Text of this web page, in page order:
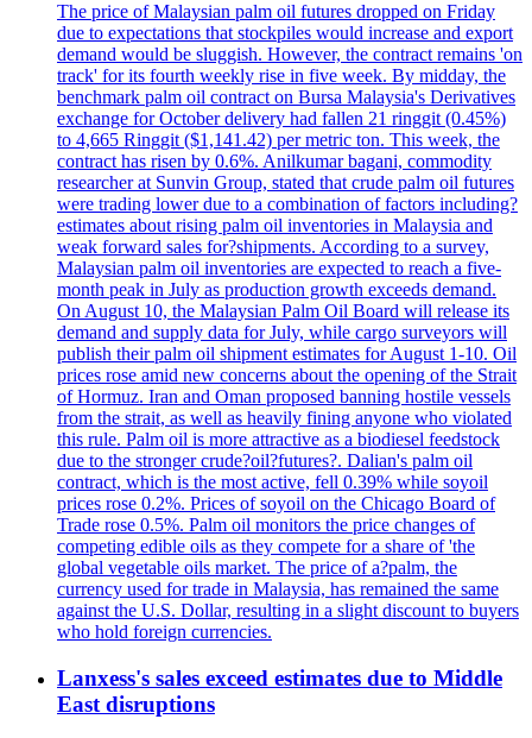
The price of Malaysian palm oil futures dropped on Friday
due to expectations that stockpiles would increase and export
demand would be sluggish. However, the contract remains 'on
track' for its fourth weekly rise in five week. By midday, the
benchmark palm oil contract on Bursa Malaysia's Derivatives
exchange for October delivery had fallen 21 ringgit (0.45%)
to 4,665 Ringgit ($1,141.42) per metric ton. This week, the
contract has risen by 0.6%. Anilkumar bagani, commodity
researcher at Sunvin Group, stated that crude palm oil futures
were trading lower due to a combination of factors including?
estimates about rising palm oil inventories in Malaysia and
weak forward sales for?shipments. According to a survey,
Malaysian palm oil inventories are expected to reach a five-
month peak in July as production growth exceeds demand.
On August 10, the Malaysian Palm Oil Board will release its
demand and supply data for July, while cargo surveyors will
publish their palm oil shipment estimates for August 1-10. Oil
prices rose amid new concerns about the opening of the Strait
of Hormuz. Iran and Oman proposed banning hostile vessels
from the strait, as well as heavily fining anyone who violated
this rule. Palm oil is more attractive as a biodiesel feedstock
due to the stronger crude?oil?futures?. Dalian's palm oil
contract, which is the most active, fell 0.39% while soyoil
prices rose 0.2%. Prices of soyoil on the Chicago Board of
Trade rose 0.5%. Palm oil monitors the price changes of
competing edible oils as they compete for a share of 'the
global vegetable oils market. The price of a?palm, the
currency used for trade in Malaysia, has remained the same
against the U.S. Dollar, resulting in a slight discount to buyers
who hold foreign currencies.
Lanxess's sales exceed estimates due to Middle
East disruptions